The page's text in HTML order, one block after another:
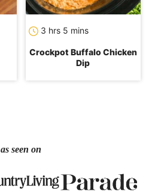
3 hrs 5 mins
Crockpot Buffalo Chicken
Dip
as seen on